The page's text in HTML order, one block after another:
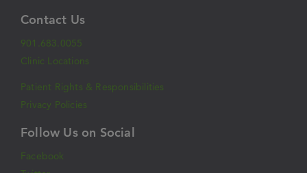
Contact Us
901.683.0055
Clinic Locations
Patient Rights & Responsibilities
Privacy Policies
Follow Us on Social
Facebook